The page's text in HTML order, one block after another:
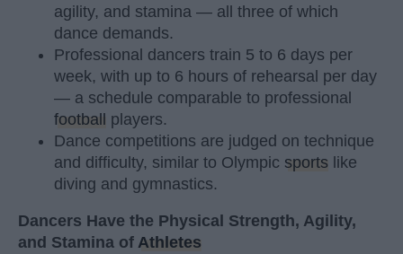
agility, and stamina — all three of which
dance demands.
Professional dancers train 5 to 6 days per
week, with up to 6 hours of rehearsal per day
— a schedule comparable to professional
football players.
Dance competitions are judged on technique
and difficulty, similar to Olympic sports like
diving and gymnastics.
Dancers Have the Physical Strength, Agility,
and Stamina of Athletes